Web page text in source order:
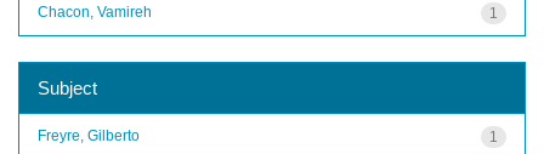
1
Chacon, Vamireh
Subject
1
Freyre, Gilberto